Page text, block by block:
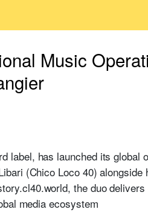
Music
label, has launched its global
(Chico Loco 40) alongside
the duo
media ecosystem